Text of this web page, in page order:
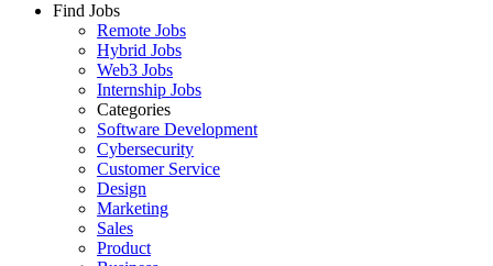
Find Jobs
Remote Jobs
Hybrid Jobs
Web3 Jobs
Internship Jobs
Categories
Software Development
Cybersecurity
Customer Service
Design
Marketing
Sales
Product